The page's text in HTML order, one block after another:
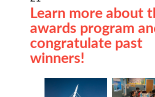
Learn more about
awards program
congratulate past
winners!